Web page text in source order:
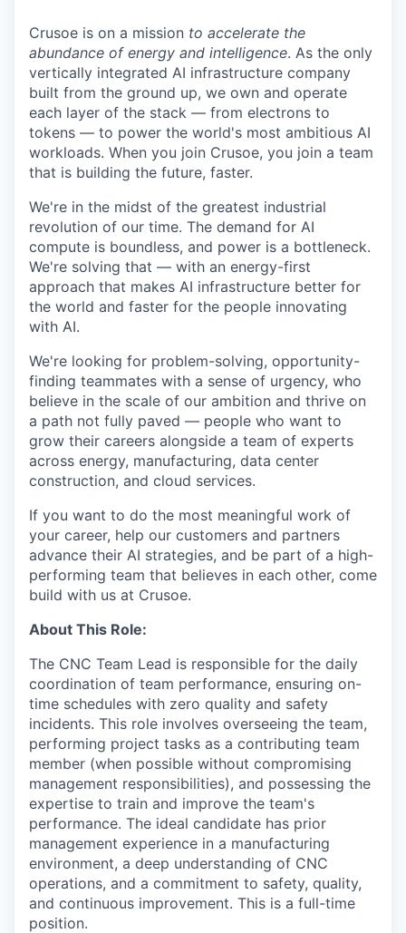
Crusoe is on a mission to accelerate the
abundance of energy and intelligence. As the only
vertically integrated AI infrastructure company
built from the ground up, we own and operate
each layer of the stack — from electrons to
tokens — to power the world's most ambitious AI
workloads. When you join Crusoe, you join a team
that is building the future, faster.
We're in the midst of the greatest industrial
revolution of our time. The demand for AI
compute is boundless, and power is a bottleneck.
We're solving that — with an energy-first
approach that makes AI infrastructure better for
the world and faster for the people innovating
with AI.
We're looking for problem-solving, opportunity-
finding teammates with a sense of urgency, who
believe in the scale of our ambition and thrive on
a path not fully paved — people who want to
grow their careers alongside a team of experts
across energy, manufacturing, data center
construction, and cloud services.
If you want to do the most meaningful work of
your career, help our customers and partners
advance their AI strategies, and be part of a high-
performing team that believes in each other, come
build with us at Crusoe.
About This Role:
The CNC Team Lead is responsible for the daily
coordination of team performance, ensuring on-
time schedules with zero quality and safety
incidents. This role involves overseeing the team,
performing project tasks as a contributing team
member (when possible without compromising
management responsibilities), and possessing the
expertise to train and improve the team's
performance. The ideal candidate has prior
management experience in a manufacturing
environment, a deep understanding of CNC
operations, and a commitment to safety, quality,
and continuous improvement. This is a full-time
position.